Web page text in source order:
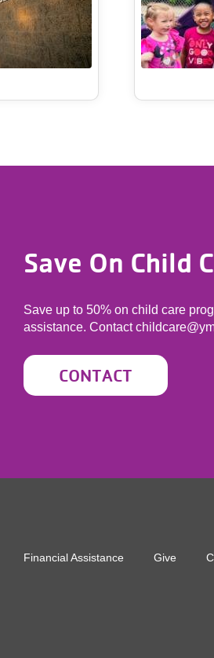
Save On Child
Save up to 50% on child care
assistance. Contact
CONTACT
Financial Assistance Give